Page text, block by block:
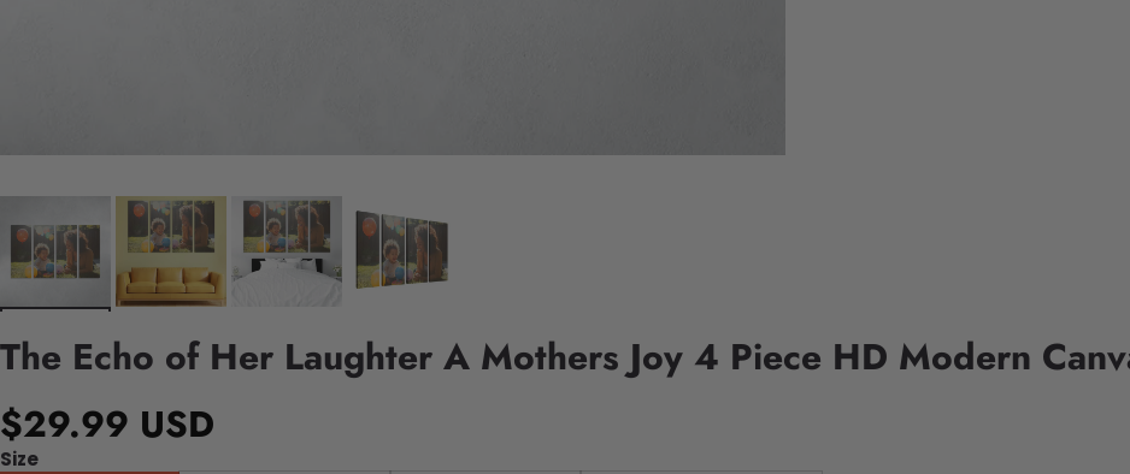
The Echo of Her Laughter A Mothers Joy 4 Piece HD Modern
$29.99 USD
Size